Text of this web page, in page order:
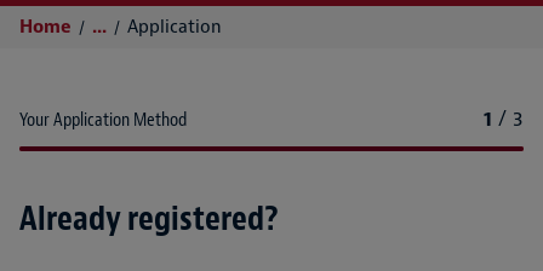
Home ... Application
Your Application Method 1 / 3
Already registered?